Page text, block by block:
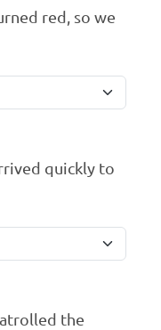
red, so we
quickly to
the